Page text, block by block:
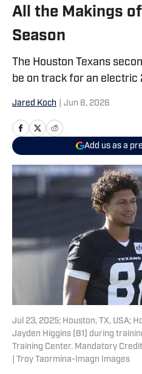
All the Makings
Season
The Houston Texans
be on track for an electric
Jared Koch Jun 8, 2026
Add us as a
Jul 23, 2025; Houston, TX, USA;
Jayden Higgins (81) during
Training Center. Mandatory
| Troy Taormina-Imagn Images